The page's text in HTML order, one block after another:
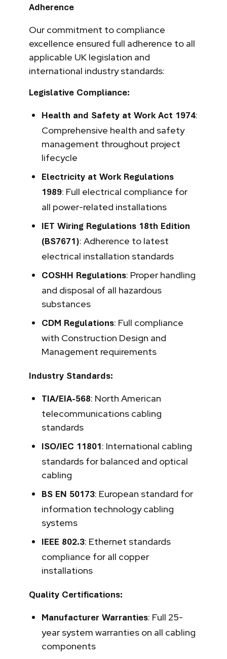
Adherence
Our commitment to compliance
excellence ensured full adherence to all
applicable UK legislation and
international industry standards:
Legislative Compliance:
Health and Safety at Work Act 1974:
Comprehensive health and safety
management throughout project
lifecycle
Electricity at Work Regulations
1989: Full electrical compliance for
all power-related installations
IET Wiring Regulations 18th Edition
(BS7671): Adherence to latest
electrical installation standards
COSHH Regulations: Proper handling
and disposal of all hazardous
substances
CDM Regulations: Full compliance
with Construction Design and
Management requirements
Industry Standards:
TIA/EIA-568: North American
telecommunications cabling
standards
ISO/IEC 11801: International cabling
standards for balanced and optical
cabling
BS EN 50173: European standard for
information technology cabling
systems
IEEE 802.3: Ethernet standards
compliance for all copper
installations
Quality Certifications:
Manufacturer Warranties: Full 25-
year system warranties on all cabling
components